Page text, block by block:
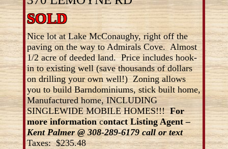
SOLD
Nice lot at Lake McConaughy, right off the
paving on the way to Admirals Cove. Almost
1/2 acre of deeded land. Price includes hook-
in to existing well (save thousands of dollars
on drilling your own well!) Zoning allows
you to build Barndominiums, stick built home,
Manufactured home, INCLUDING
SINGLEWIDE MOBILE HOMES!!!For
more informationcontact Listing Agent–
Kent Palmer @ 308-289-6179 call or text
Taxes: $235.48